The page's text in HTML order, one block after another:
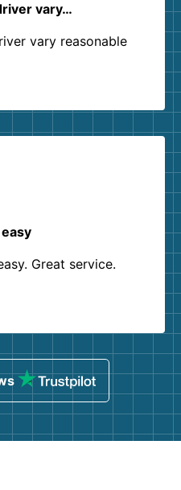
vary…
vary reasonable
Great service.